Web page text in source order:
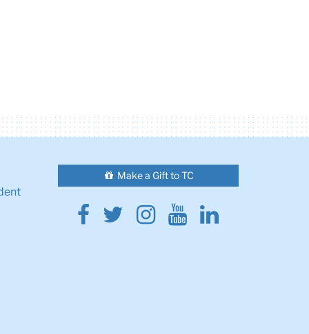
Make a Gift to TC
Facebook
Twitter
Instagram
YoutubeLinkedin